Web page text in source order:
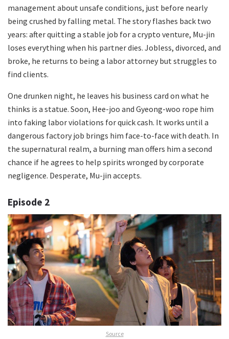
management about unsafe conditions, just before nearly
being crushed by falling metal. The story flashes back two
years: after quitting a stable job for a crypto venture, Mu-jin
loses everything when his partner dies. Jobless, divorced, and
broke, he returns to being a labor attorney but struggles to
find clients.
One drunken night, he leaves his business card on what he
thinks is a statue. Soon, Hee-joo and Gyeong-woo rope him
into faking labor violations for quick cash. It works until a
dangerous factory job brings him face-to-face with death. In
the supernatural realm, a burning man offers him a second
chance if he agrees to help spirits wronged by corporate
negligence. Desperate, Mu-jin accepts.
Episode 2
Source